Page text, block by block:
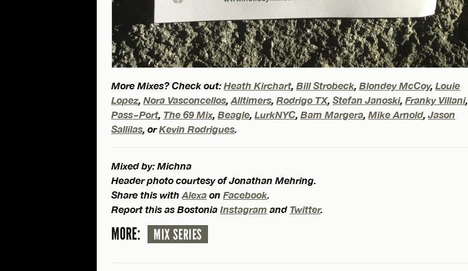
More Mixes? Check out: Heath Kirchart, Bill Strobeck, Blondey McCoy, Louie
Lopez, Nora Vasconcellos,Alltimers, Rodrigo TX, Stefan Janoski, Franky Villani,
Pass~Port, The 69 Mix, Beagle, LurkNYC, Bam Margera, Mike Arnold,Jason
Sallilas, orKevin Rodrigues.
Mixed by: Michna
Header photo courtesy of Jonathan Mehring.
Share this withAlexa on Facebook.
Report this as Bostonia Instagram and Twitter.
MORE: MIX SERIES